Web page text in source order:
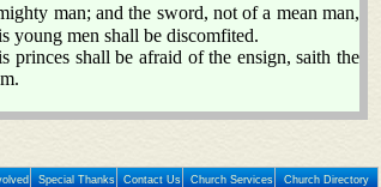
man; and the sword, not of a mean man,
young men shall be discomfited.
princes shall be afraid of the ensign, saith the
Special Thanks Contact Us Church Services Church Directory